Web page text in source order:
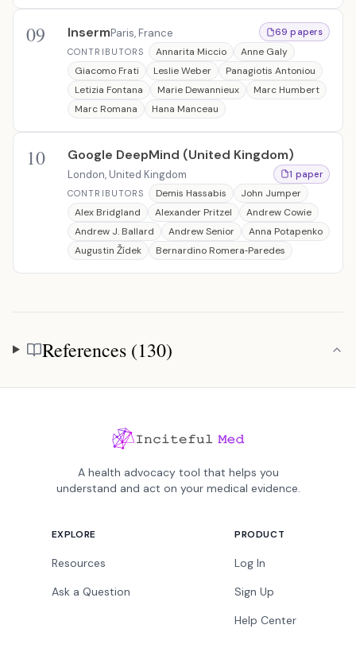
09 InsermParis, France
69 papers
CONTRIBUTORS
Annarita Miccio
Anne Galy
Giacomo Frati
Leslie Weber
Panagiotis Antoniou
Letizia Fontana
Marie Dewannieux
Marc Humbert
Marc Romana
Hana Manceau
10 Google DeepMind (United Kingdom)
London, United Kingdom
1 paper
CONTRIBUTORS
Demis Hassabis
John Jumper
Alex Bridgland
Alexander Pritzel
Andrew Cowie
Andrew J. Ballard
Andrew Senior
Anna Potapenko
Augustin Žídek
Bernardino Romera‐Paredes
References
References (130)
A health advocacy tool that helps you
understand and act on your medical evidence.
EXPLORE
Resources
Ask a Question
PRODUCT
Log In
Sign Up
Help Center